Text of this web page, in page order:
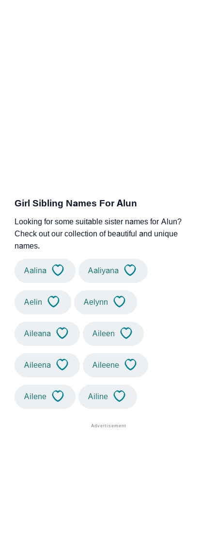
Girl Sibling Names For Alun
Looking for some suitable sister names for Alun?
Check out our collection of beautiful and unique
names.
Aalina Aaliyana
Aelin Aelynn
Aileana Aileen
Aileena Aileene
Ailene Ailine